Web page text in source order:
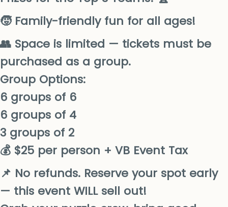
🧒 Family-friendly fun for all ages!
👥 Space is limited — tickets must be
purchased as a group.
Group Options:
6 groups of 6
6 groups of 4
3 groups of 2
💰 $25 per person + VB Event Tax
📌 No refunds. Reserve your spot early
— this event WILL sell out!